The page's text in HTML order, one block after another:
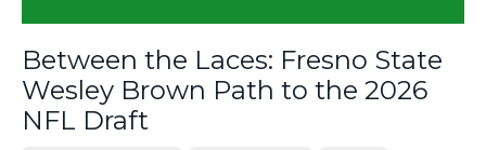
Between the Laces: Fresno State
Wesley Brown Path to the 2026
NFL Draft